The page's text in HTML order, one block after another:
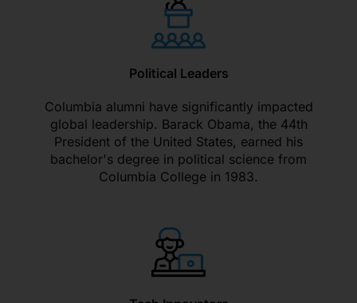
Political Leaders
Columbia alumni have significantly impacted
global leadership. Barack Obama, the 44th
President of the United States, earned his
bachelor's degree in political science from
Columbia College in 1983.